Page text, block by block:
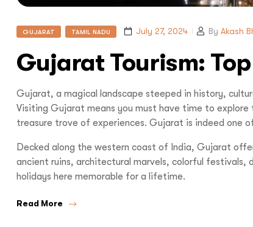
GUJARAT TAMIL NADU July 27, 2024 By Akash
Gujarat Tourism:
Gujarat, a magical landscape steeped in history,
Visiting Gujarat means you must have time to
treasure trove of experiences. Gujarat is indeed one
Decked along the western coast of India, Gujarat
ancient ruins, architectural marvels, colorful festivals,
holidays here memorable for a lifetime.
Read More